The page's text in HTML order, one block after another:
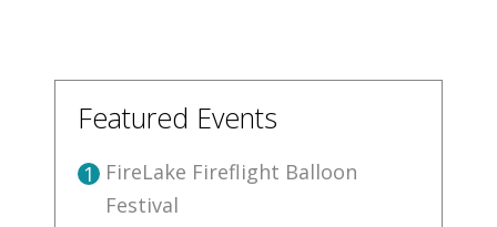
Featured Events
1 FireLake Fireflight Balloon
Festival